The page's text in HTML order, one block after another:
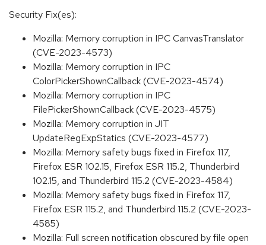
Security Fix(es):
Mozilla: Memory corruption in IPC CanvasTranslator
(CVE-2023-4573)
Mozilla: Memory corruption in IPC
ColorPickerShownCallback (CVE-2023-4574)
Mozilla: Memory corruption in IPC
FilePickerShownCallback (CVE-2023-4575)
Mozilla: Memory corruption in JIT
UpdateRegExpStatics (CVE-2023-4577)
Mozilla: Memory safety bugs fixed in Firefox 117,
Firefox ESR 102.15, Firefox ESR 115.2, Thunderbird
102.15, and Thunderbird 115.2 (CVE-2023-4584)
Mozilla: Memory safety bugs fixed in Firefox 117,
Firefox ESR 115.2, and Thunderbird 115.2 (CVE-2023-
4585)
Mozilla: Full screen notification obscured by file open